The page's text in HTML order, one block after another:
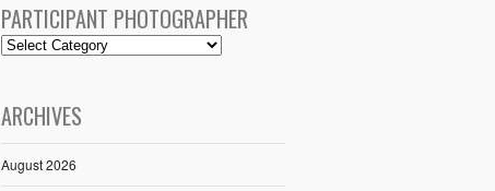
PARTICIPANT PHOTOGRAPHER
ARCHIVES
August 2026